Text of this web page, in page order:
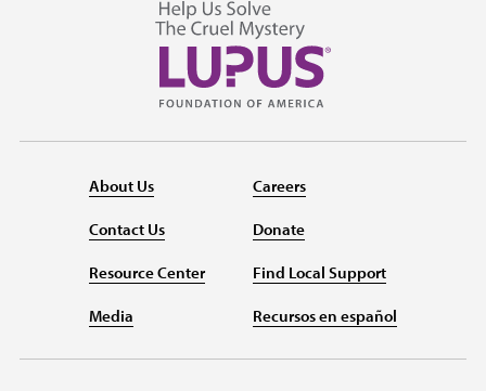
About Us
Contact Us
Resource Center
Media
Careers
Donate
Find Local Support
Recursos en español